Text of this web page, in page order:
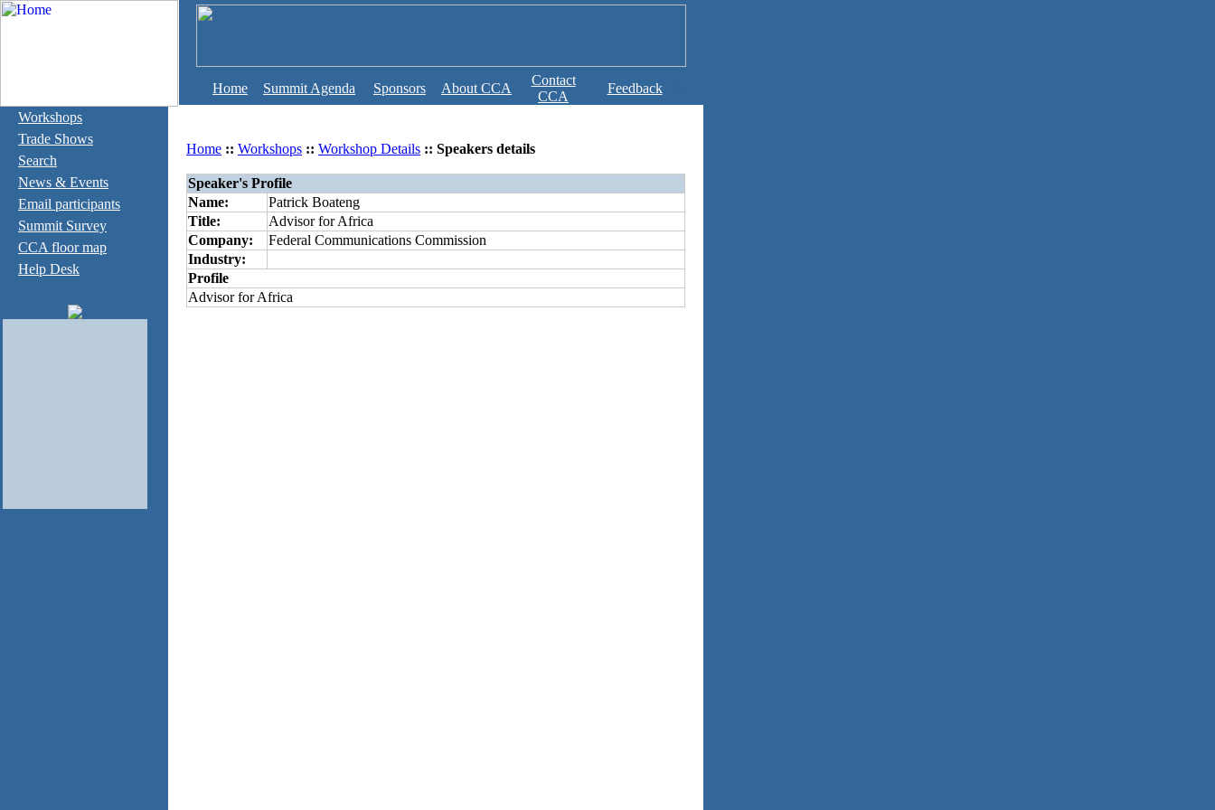
Home Summit Agenda Sponsors About CCA
Contact
CCA
Feedback
Workshops
Trade Shows
Search
News & Events
Email participants
Summit Survey
CCA floor map
Help Desk
Home :: Workshops :: Workshop Details :: Speakers details
Speaker's Profile
Name:
Patrick Boateng
Title:
Advisor for Africa
Company:
Federal Communications Commission
Industry:
Profile
Advisor for Africa